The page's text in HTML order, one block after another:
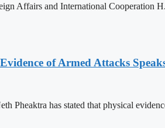
Affairs and International Cooperation
of Armed Attacks
Pheaktra has stated that physical